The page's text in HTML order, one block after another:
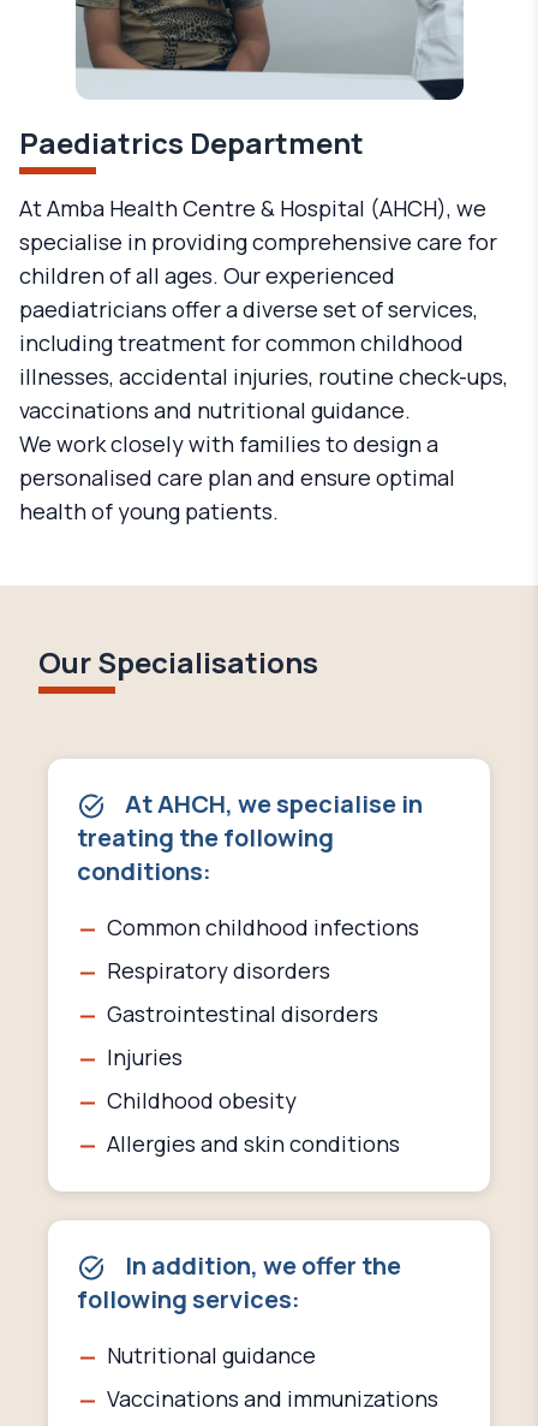
Paediatrics Department
At Amba Health Centre & Hospital (AHCH), we
specialise in providing comprehensive care for
children of all ages. Our experienced
paediatricians offer a diverse set of services,
including treatment for common childhood
illnesses, accidental injuries, routine check-ups,
vaccinations and nutritional guidance.
We work closely with families to design a
personalised care plan and ensure optimal
health of young patients.
Our Specialisations
At AHCH, we specialise in
treating the following
conditions:
Common childhood infections
Respiratory disorders
Gastrointestinal disorders
Injuries
Childhood obesity
Allergies and skin conditions
In addition, we offer the
following services:
Nutritional guidance
Vaccinations and immunizations